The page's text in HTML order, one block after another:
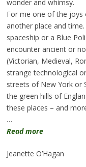
wonder and whimsy.
For me one of the joys
another place and
spaceship or a Blue
encounter ancient or
(Victorian, Medieval,
strange technological
streets of New York or
the green hills of
these places – and
…
Read more
Jeanette O’Hagan